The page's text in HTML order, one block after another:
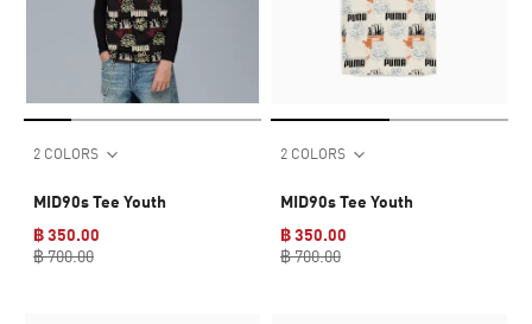
2 COLORS
MID90s Tee Youth
฿ 350.00
฿ 700.00
2 COLORS
MID90s Tee Youth
฿ 350.00
฿ 700.00